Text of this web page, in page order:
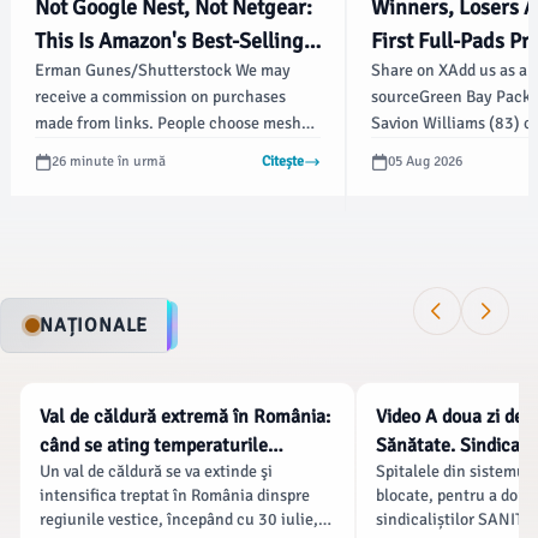
Not Google Nest, Not Netgear:
This Is Amazon's Best-Selling
Mesh Wi-Fi System - bgr.com
Erman Gunes/Shutterstock We may
receive a commission on purchases
made from links. People choose mesh
Wi-Fi systems over single-router setups
for their wide coverage, fast speeds, and
26 minute în urmă Citește
Winners, Losers
First Full-Pads
Training Camp -
Illustrated
Share on XAdd us as a
sourceGreen Bay
Savion Williams (83)
during the second day
Thursday. | USA
05 Aug 2026
NAȚIONALE
NATIONALE
Val de căldură extremă în România:
când se ating temperaturile
maxime și care sunt regiunile cele
mai afectate
Un val de căldură se va extinde şi
intensifica treptat în România dinspre
regiunile vestice, începând cu 30 iulie,
NATIONALE
Video A doua zi de
Sănătate.
salariale, Bolojan
protestul „s-a
dezinformare”
Spitalele din sistemul
blocate, pentru a
sindicaliștilor